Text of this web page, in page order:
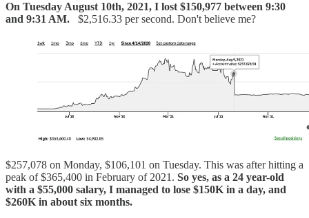
On Tuesday August 10th, 2021, I lost $150,977 between 9:30
and 9:31 AM. $2,516.33 per second. Don't believe me?
$257,078 on Monday, $106,101 on Tuesday. This was after hitting a
peak of $365,400 in February of 2021. So yes, as a 24 year-old
with a $55,000 salary, I managed to lose $150K in a day, and
$260K in about six months.